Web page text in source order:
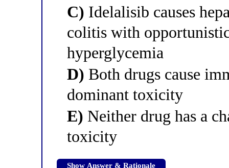
C) Idelalisib causes
colitis with
hyperglycemia
D) Both drugs cause
dominant toxicity
E) Neither drug has a
toxicity
Show Answer & Rationale